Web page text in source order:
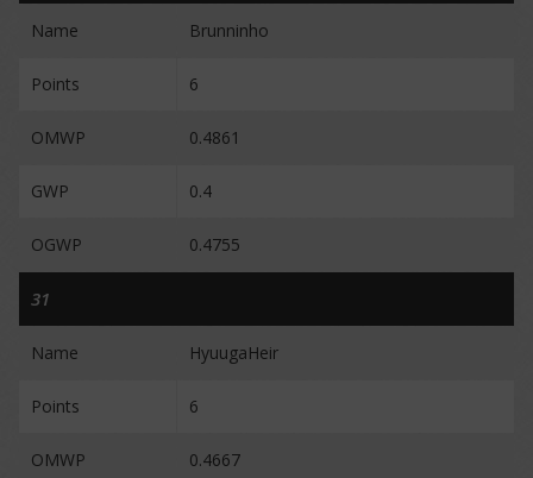
Name Brunninho
Points 6
OMWP 0.4861
GWP 0.4
OGWP 0.4755
31
Name HyuugaHeir
Points 6
OMWP 0.4667